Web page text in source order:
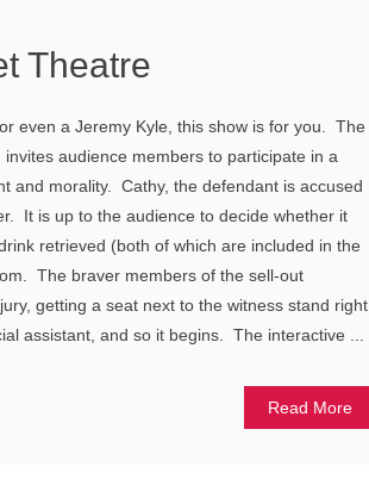
Theatre
even a Jeremy Kyle, this show is for you. The
audience members to participate in a
and morality. Cathy, the defendant is accused
It is up to the audience to decide whether it
retrieved (both of which are included in the
The braver members of the sell-out
getting a seat next to the witness stand right
assistant, and so it begins. The interactive ...
Read More